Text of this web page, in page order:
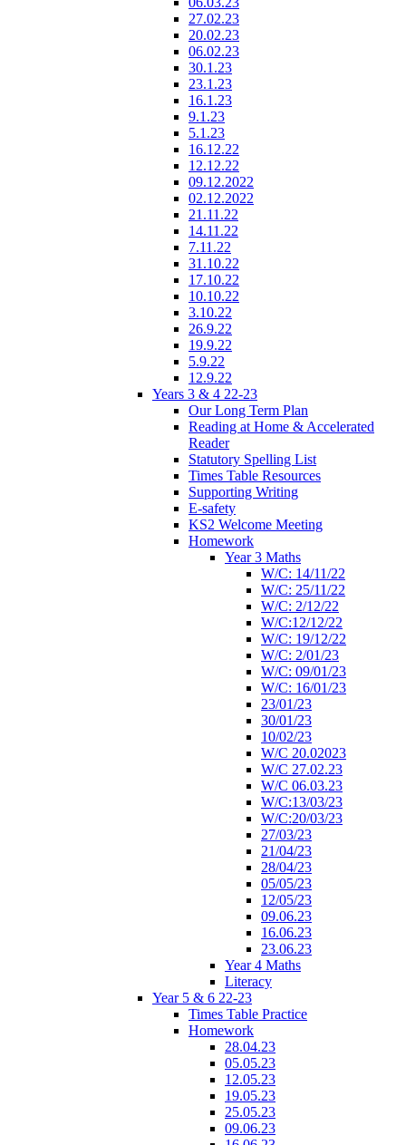
27.02.23
20.02.23
06.02.23
30.1.23
23.1.23
16.1.23
9.1.23
5.1.23
16.12.22
12.12.22
09.12.2022
02.12.2022
21.11.22
14.11.22
7.11.22
31.10.22
17.10.22
10.10.22
3.10.22
26.9.22
19.9.22
5.9.22
12.9.22
Years 3 & 4 22-23
Our Long Term Plan
Reading at Home & Accelerated
Reader
Statutory Spelling List
Times Table Resources
Supporting Writing
E-safety
KS2 Welcome Meeting
Homework
Year 3 Maths
W/C: 14/11/22
W/C: 25/11/22
W/C: 2/12/22
W/C:12/12/22
W/C: 19/12/22
W/C: 2/01/23
W/C: 09/01/23
W/C: 16/01/23
23/01/23
30/01/23
10/02/23
W/C 20.02023
W/C 27.02.23
W/C 06.03.23
W/C:13/03/23
W/C:20/03/23
27/03/23
21/04/23
28/04/23
05/05/23
12/05/23
09.06.23
16.06.23
23.06.23
Year 4 Maths
Literacy
Year 5 & 6 22-23
Times Table Practice
Homework
28.04.23
05.05.23
12.05.23
19.05.23
25.05.23
09.06.23